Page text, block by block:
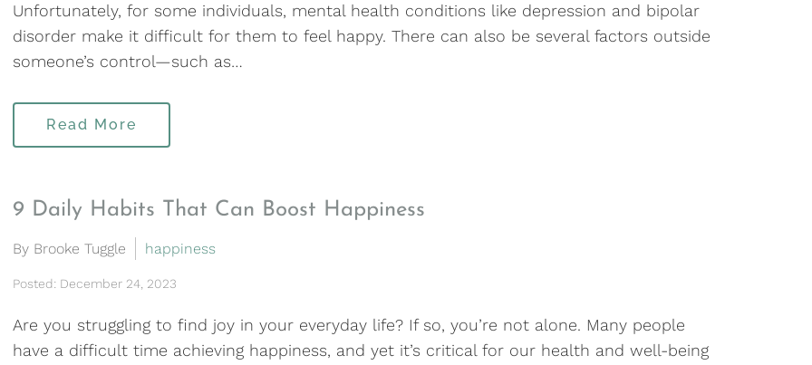
Unfortunately, for some individuals, mental health conditions like depression and bipolar
disorder make it difficult for them to feel happy. There can also be several factors outside
someone’s control—such as…
Read More
9 Daily Habits That Can Boost Happiness
By Brooke Tuggle happiness
Posted: December 24, 2023
Are you struggling to find joy in your everyday life? If so, you’re not alone. Many people
have a difficult time achieving happiness, and yet it’s critical for our health and well-being